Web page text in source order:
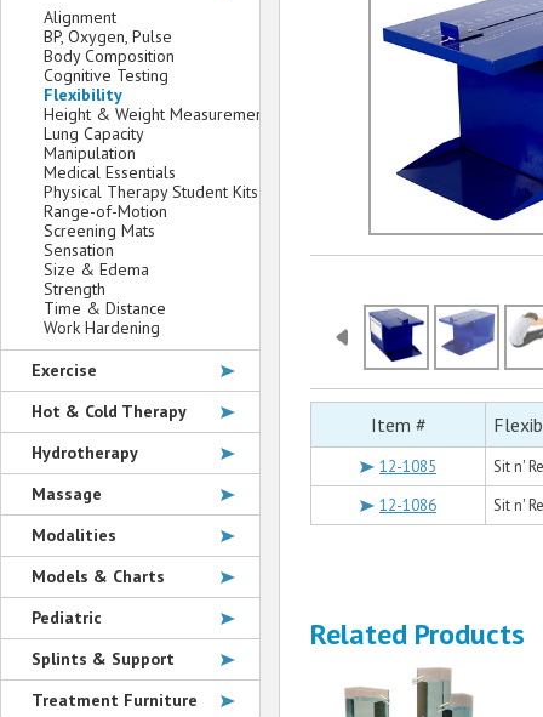
Item #
12-1085
Sit n'
12-1086
Sit n'
Related Products
Alignment
BP, Oxygen, Pulse
Body Composition
Cognitive Testing
Flexibility
Height & Weight Measurement
Lung Capacity
Manipulation
Medical Essentials
Physical Therapy Student Kits
Range-of-Motion
Screening Mats
Sensation
Size & Edema
Strength
Time & Distance
Work Hardening
Exercise
Hot & Cold Therapy
Hydrotherapy
Massage
Modalities
Models & Charts
Pediatric
Splints & Support
Treatment Furniture